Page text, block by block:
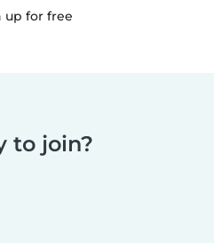
up for free
to join?